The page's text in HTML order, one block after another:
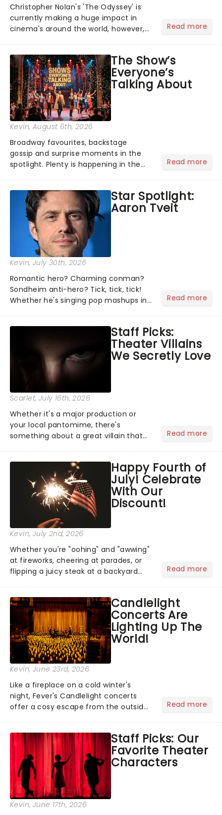
Christopher Nolan's 'The Odyssey' is
currently making a huge impact in
cinema's around the world, however,
globe, theatre audiences are falling
under the spell of Hade...
Read more
The Show’s
Everyone’s
Talking About
Kevin, August 6th, 2026
Broadway favourites, backstage
gossip and surprise moments in the
spotlight. Plenty is happening in the
what we've been watching, chatting
about and adding to our m...
Read more
Star Spotlight:
Aaron Tveit
Kevin, July 30th, 2026
Romantic hero? Charming conman?
Sondheim anti-hero? Tick, tick, tick!
Whether he's singing pop mashups in
Normal, there's no place like home on
the Broadway stage for Aaron...
Read more
Staff Picks:
Theater Villains
We Secretly Love
Scarlet, July 16th, 2026
Whether it's a major production or
your local pantomime, there's
something about a great villain that
step into the spotlight, you know
you're in for a show....
Read more
Happy Fourth of
July! Celebrate
With Our
Discount!
Kevin, July 2nd, 2026
Whether you're "oohing" and "awwing"
at fireworks, cheering at parades, or
flipping a juicy steak at a backyard
got an endless selection of live
entertainment to keep the...
Read more
Candlelight
Concerts Are
Lighting Up The
World!
Kevin, June 23rd, 2026
Like a fireplace on a cold winter's
night, Fever's Candlelight concerts
offer a cosy escape from the outside
100 venues worldwide, partnering with
local artists in each c...
Read more
Staff Picks: Our
Favorite Theater
Characters
Kevin, June 17th, 2026